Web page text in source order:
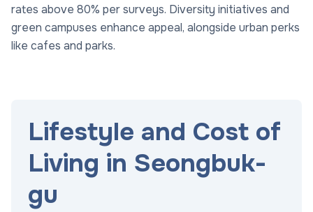
rates above 80% per surveys. Diversity initiatives and
green campuses enhance appeal, alongside urban perks
like cafes and parks.
Lifestyle and Cost of
Living in Seongbuk-
gu